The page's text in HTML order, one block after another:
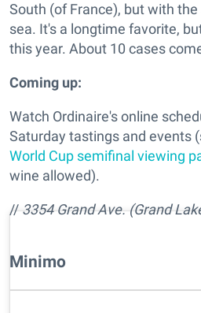
South (of France), but with
sea. It's a longtime favorite,
this year. About 10 cases
Coming up:
Watch Ordinaire's online
Saturday tastings and events
World Cup semifinal viewing
wine allowed).
//3354 Grand Ave. (Grand
​Minimo